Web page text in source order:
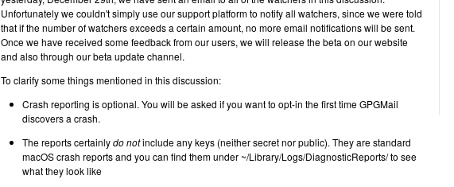
Unfortunately we couldn't simply use our support platform to notify all watchers, since we were told
that if the number of watchers exceeds a certain amount, no more email notifications will be sent.
Once we have received some feedback from our users, we will release the beta on our website
and also through our beta update channel.
To clarify some things mentioned in this discussion:
Crash reporting is optional. You will be asked if you want to opt-in the first time GPGMail
discovers a crash.
The reports certainlydo notinclude any keys (neither secret nor public). They are standard
macOS crash reports and you can find them under ~/Library/Logs/DiagnosticReports/ to see
what they look like